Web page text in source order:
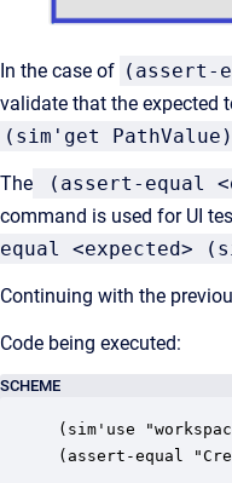
In the case of (assert-
validate that the expected
(sim'get PathValue)
The
(assert-equal
command is used for UI
equal <expected>
Continuing with the
Code being executed:
SCHEME
(sim'use
(assert-equal